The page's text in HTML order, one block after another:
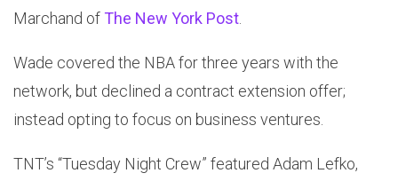
Marchand of The New York Post
Wade covered the NBA for three years with the
network, but declined a contract extension offer;
instead opting to focus on business ventures.
TNT’s “Tuesday Night Crew” featured Adam Lefko,